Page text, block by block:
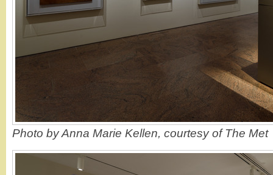
Photo by Anna Marie Kellen, courtesy of The Met